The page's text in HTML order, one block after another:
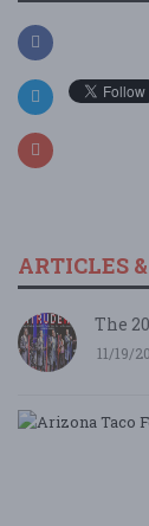
ARTICLES
The
11/19/